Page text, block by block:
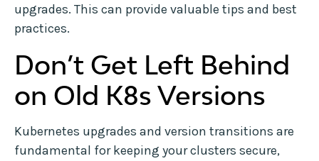
upgrades. This can provide valuable tips and best
practices.
Don’t Get Left Behind
on Old K8s Versions
Kubernetes upgrades and version transitions are
fundamental for keeping your clusters secure,